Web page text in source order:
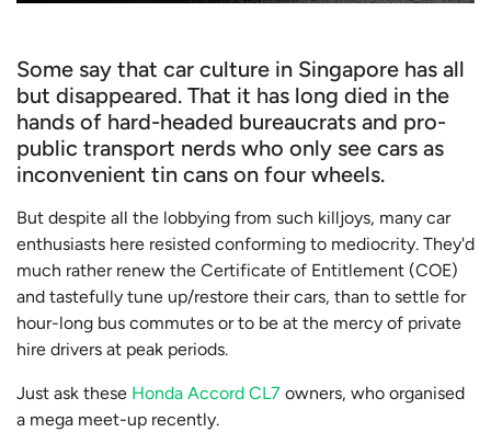
Some say that car culture in Singapore has all
but disappeared. That it has long died in the
hands of hard-headed bureaucrats and pro-
public transport nerds who only see cars as
inconvenient tin cans on four wheels.
But despite all the lobbying from such killjoys, many car
enthusiasts here resisted conforming to mediocrity. They'd
much rather renew the Certificate of Entitlement (COE)
and tastefully tune up/restore their cars, than to settle for
hour-long bus commutes or to be at the mercy of private
hire drivers at peak periods.
Just ask these Honda Accord CL7 owners, who organised
a mega meet-up recently.